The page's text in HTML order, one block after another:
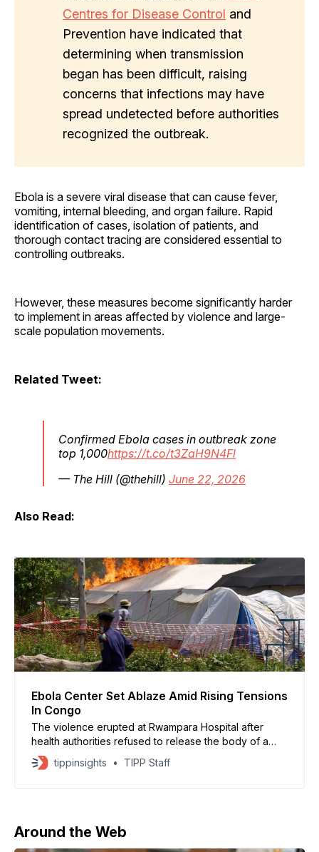
Centres for Disease Control and
Prevention have indicated that
determining when transmission
began has been difficult, raising
concerns that infections may have
spread undetected before authorities
recognized the outbreak.
Ebola is a severe viral disease that can cause fever,
vomiting, internal bleeding, and organ failure. Rapid
identification of cases, isolation of patients, and
thorough contact tracing are considered essential to
controlling outbreaks.
However, these measures become significantly harder
to implement in areas affected by violence and large-
scale population movements.
Related Tweet:
Confirmed Ebola cases in outbreak zone
top 1,000https://t.co/t3ZaH9N4Fl
— The Hill (@thehill) June 22, 2026
Also Read:
Ebola Center Set Ablaze Amid Rising Tensions
In Congo
The violence erupted at Rwampara Hospital after
health authorities refused to release the body of a
young Ebola victim
tippinsights TIPP Staff
Around the Web